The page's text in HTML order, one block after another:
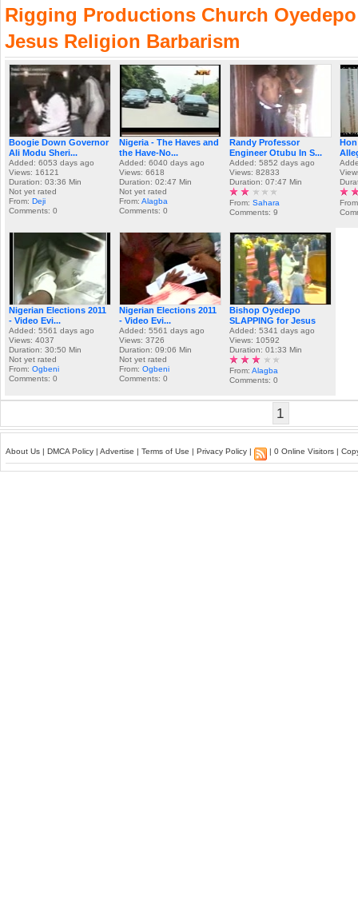
Rigging Productions Church Oyedepo
Jesus Religion Barbarism
Boogie Down Governor
Ali Modu Sheri...
Added: 6053 days ago
Views: 16121
Duration: 03:36 Min
Not yet rated
From: Deji
Comments: 0
Nigeria - The Haves and
the Have-No...
Added: 6040 days ago
Views: 6618
Duration: 02:47 Min
Not yet rated
From: Alagba
Comments: 0
Randy Professor
Engineer Otubu In S...
Added: 5852 days ago
Views: 82833
Duration: 07:47 Min
From: Sahara
Comments: 9
Nigerian Elections 2011
- Video Evi...
Added: 5561 days ago
Views: 4037
Duration: 30:50 Min
Not yet rated
From: Ogbeni
Comments: 0
Nigerian Elections 2011
- Video Evi...
Added: 5561 days ago
Views: 3726
Duration: 09:06 Min
Not yet rated
From: Ogbeni
Comments: 0
Bishop Oyedepo
SLAPPING for Jesus
Added: 5341 days ago
Views: 10592
Duration: 01:33 Min
From: Alagba
Comments: 0
1
About Us | DMCA Policy | Advertise | Terms of Use | Privacy Policy | | 0 Online Visitors |